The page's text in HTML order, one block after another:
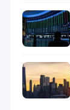
pour
billions
into
the
second-
largest